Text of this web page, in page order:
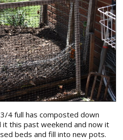
4 full has composted down
this past weekend and now it
beds and fill into new pots.